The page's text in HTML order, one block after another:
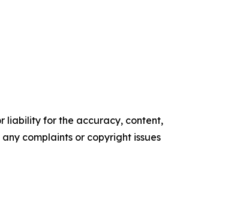
liability for the accuracy, content,
complaints or copyright issues